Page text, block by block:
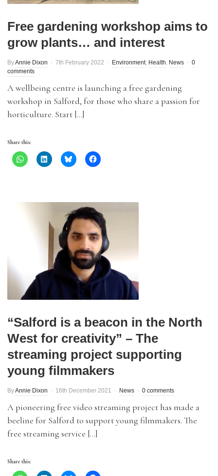
Free gardening workshop aims to
grow plants… and interest
ByAnnie Dixon 7th February 2022 Environment, Health, News
0
comments
A wellbeing centre is launching a free gardening
workshop in Salford, for those who share a passion for
horticulture. Start […]
Share this:
“Salford is a beacon in the North
West for creativity” – The
streaming project supporting
young filmmakers
ByAnnie Dixon 16th December 2021 News 0 comments
A pioneering free video streaming project has made a
beeline for Salford to support young filmmakers. The
free streaming service […]
Share this: